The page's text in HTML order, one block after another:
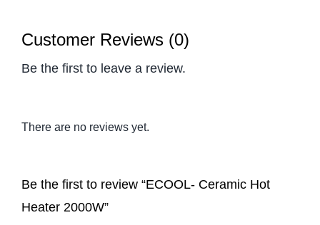
Customer Reviews (0)
Be the first to leave a review.
There are no reviews yet.
Be the first to review “ECOOL- Ceramic Hot
Heater 2000W”